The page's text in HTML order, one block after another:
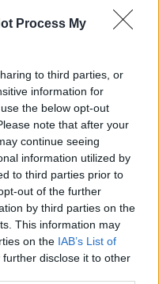
Process My
to third parties, or
information for
the below opt-out
note that after your
continue seeing
information utilized by
to third parties prior to
out of the further
by third parties on the
This information may
on the IAB’s List of
further disclose it to other
of the island to a
made with fruit he’s
have to do several
he says. ‘But I
living here in